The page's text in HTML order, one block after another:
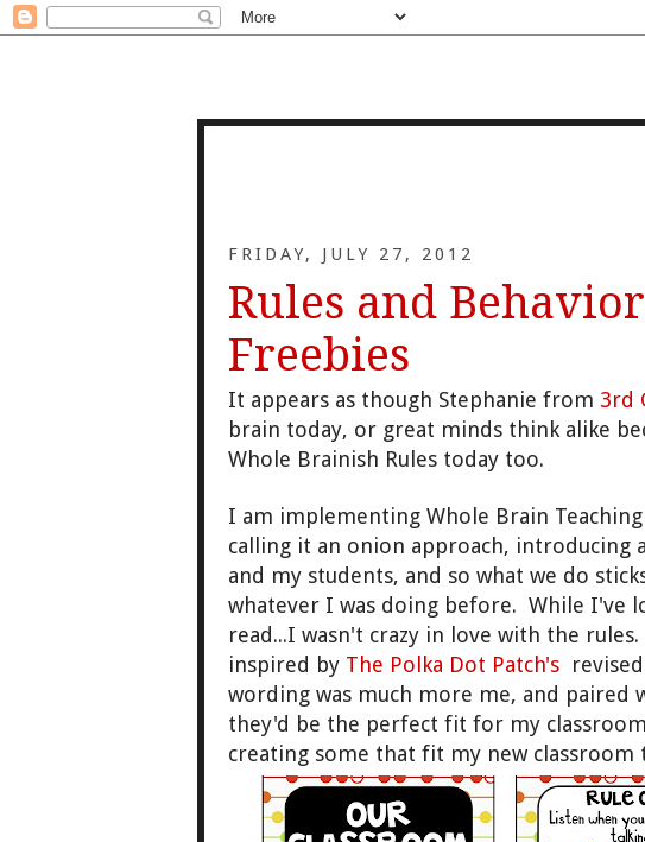
FRIDAY, JULY 27, 2012
Rules and
Freebies
It appears as though Stephanie from 3rd
brain today, or great minds think alike
Whole Brainish Rules today too.
I am implementing Whole Brain
calling it an onion approach,
and my students, and so what we do
whatever I was doing before. While I've
read...I wasn't crazy in love with the
inspired by The Polka Dot Patch's
wording was much more me, and paired
they'd be the perfect fit for my
creating some that fit my new classroom